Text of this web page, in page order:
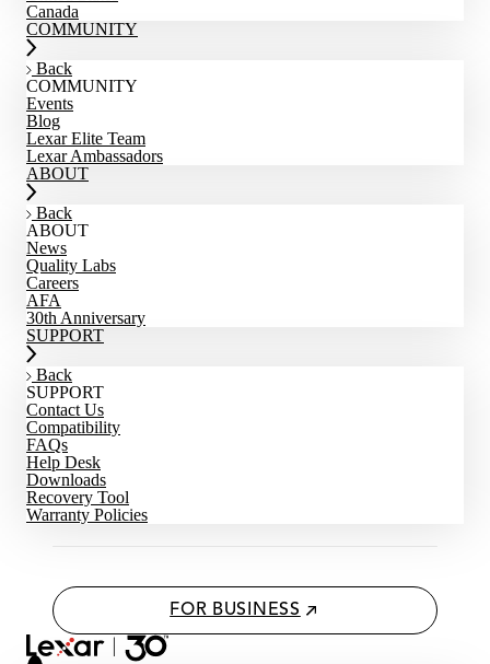
Canada
COMMUNITY
Back
COMMUNITY
Events
Blog
Lexar Elite Team
Lexar Ambassadors
ABOUT
Back
ABOUT
News
Quality Labs
Careers
AFA
30th Anniversary
SUPPORT
Back
SUPPORT
Contact Us
Compatibility
FAQs
Help Desk
Downloads
Recovery Tool
Warranty Policies
FOR BUSINESS